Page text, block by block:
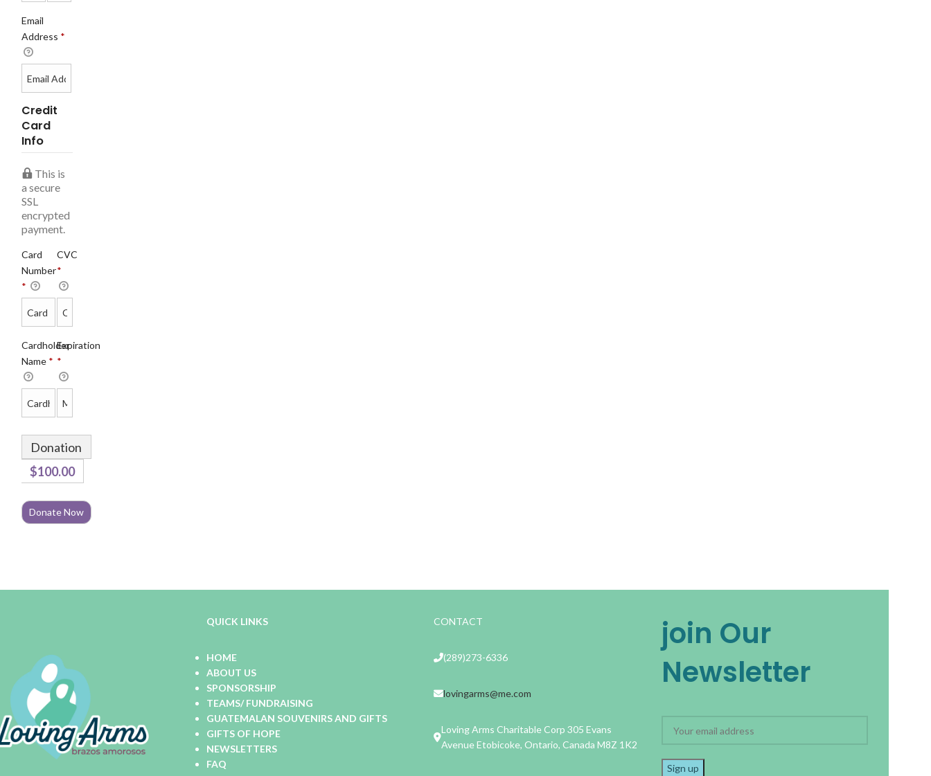
Email
Address *
Credit
Card
Info
This is
a secure
SSL
encrypted
payment.
Card
Number
*
CVC
*
Cardholder
Name *
Expiration
*
Donation
Total:
$100.00
QUICK LINKS
HOME
ABOUT US
SPONSORSHIP
TEAMS/ FUNDRAISING
GUATEMALAN SOUVENIRS AND GIFTS
GIFTS OF HOPE
NEWSLETTERS
FAQ
CONTACT
(289)273-6336
lovingarms@me.com
Loving Arms Charitable Corp 305 Evans
Avenue Etobicoke, Ontario, Canada M8Z 1K2
join Our
Newsletter